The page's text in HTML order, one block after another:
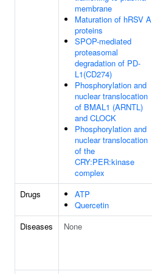
membrane
Maturation of hRSV A
proteins
SPOP-mediated
proteasomal
degradation of PD-
L1(CD274)
Phosphorylation and
nuclear translocation
of BMAL1 (ARNTL)
and CLOCK
Phosphorylation and
nuclear translocation
of the
CRY:PER:kinase
complex
Drugs
ATP
Quercetin
Diseases None